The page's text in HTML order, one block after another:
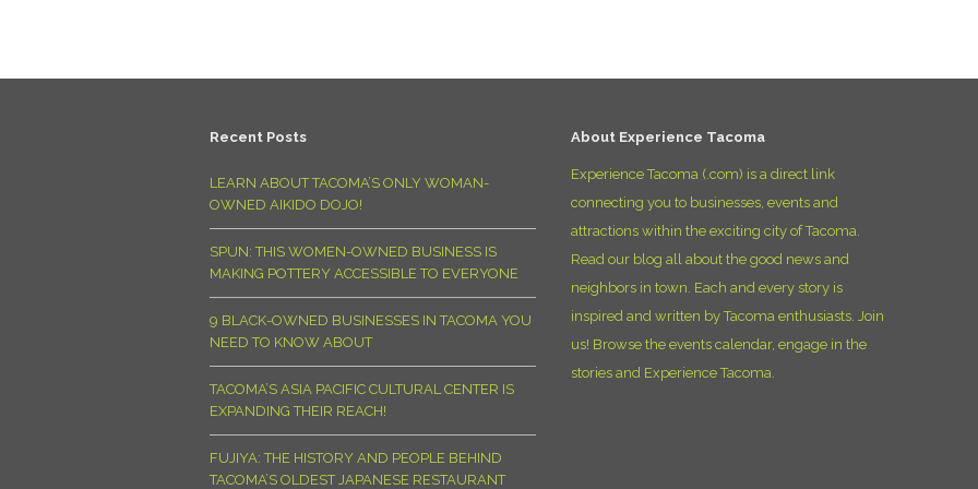
Recent Posts
LEARN ABOUT TACOMA’S ONLY WOMAN-
OWNED AIKIDO DOJO!
SPUN: THIS WOMEN-OWNED BUSINESS IS
MAKING POTTERY ACCESSIBLE TO EVERYONE
9 BLACK-OWNED BUSINESSES IN TACOMA YOU
NEED TO KNOW ABOUT
TACOMA’S ASIA PACIFIC CULTURAL CENTER IS
EXPANDING THEIR REACH!
FUJIYA: THE HISTORY AND PEOPLE BEHIND
TACOMA’S OLDEST JAPANESE RESTAURANT
About Experience Tacoma
Experience Tacoma (.com) is a direct link
connecting you to businesses, events and
attractions within the exciting city of Tacoma.
Read our blog all about the good news and
neighbors in town. Each and every story is
inspired and written by Tacoma enthusiasts. Join
us! Browse the events calendar, engage in the
stories and Experience Tacoma.